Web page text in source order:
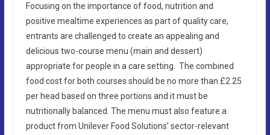
Focusing on the importance of food, nutrition and
positive mealtime experiences as part of quality care,
entrants are challenged to create an appealing and
delicious two-course menu (main and dessert)
appropriate for people in a care setting. The combined
food cost for both courses should be no more than £2.25
per head based on three portions and it must be
nutritionally balanced. The menu must also feature a
product from Unilever Food Solutions’ sector-relevant